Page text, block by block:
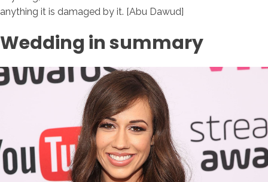
anything it is damaged by it. [Abu Dawud]
Wedding in summary